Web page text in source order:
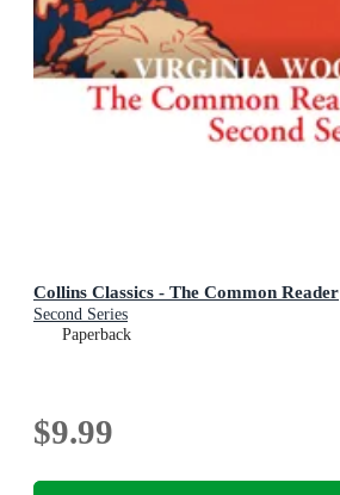
Collins Classics - The Common Reader
Second Series
Paperback
$9.99